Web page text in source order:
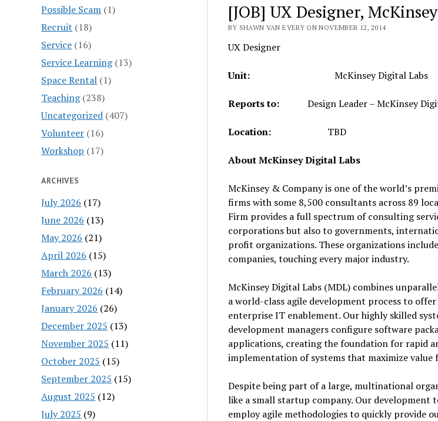
Possible Scam (1)
Recruit (18)
Service (16)
Service Learning(13)
Space Rental (1)
Teaching(238)
Uncategorized (407)
Volunteer (16)
Workshop (17)
ARCHIVES
July 2026 (17)
June 2026 (13)
May 2026 (21)
April 2026 (15)
March 2026 (13)
February 2026 (14)
January 2026 (26)
December 2025 (13)
November 2025 (11)
October 2025 (15)
September 2025 (15)
August 2025 (12)
July 2025 (9)
[JOB] UX Designer,
BY SHAWN VAN EVERY ON NOVEMBER 12, 2014
UX Designer
Unit: McKinsey Digital Labs
Reports to: Design Leader – McKinsey
Location: TBD
About McKinsey Digital Labs
McKinsey & Company is one of the world’s
firms with some 8,500 consultants across 89
Firm provides a full spectrum of consulting
corporations but also to governments,
profit organizations. These organizations
companies, touching every major industry.
McKinsey Digital Labs (MDL) combines
a world-class agile development process to
enterprise IT enablement. Our highly skilled
development managers configure software
applications, creating the foundation for rapid
implementation of systems that maximize value
Despite being part of a large, multinational
like a small startup company. Our development
employ agile methodologies to quickly provide